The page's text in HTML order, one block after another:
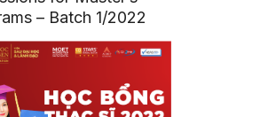
– Batch 1/2022